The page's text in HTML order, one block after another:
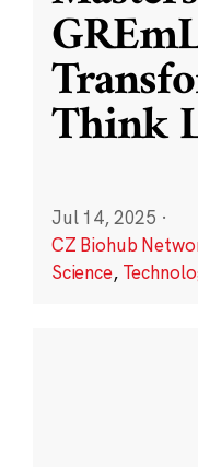
Think
Jul 14, 2025 ·
CZ Biohub
Science,